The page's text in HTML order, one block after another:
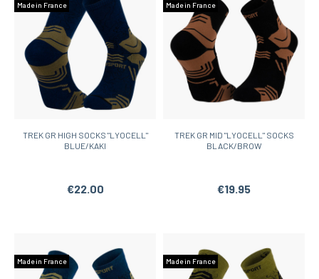
Made in France
TREK GR HIGH SOCKS "LYOCELL"
BLUE/KAKI
€22.00
Made in France
TREK GR MID "LYOCELL" SOCKS
BLACK/BROW
€19.95
Made in France Made in France